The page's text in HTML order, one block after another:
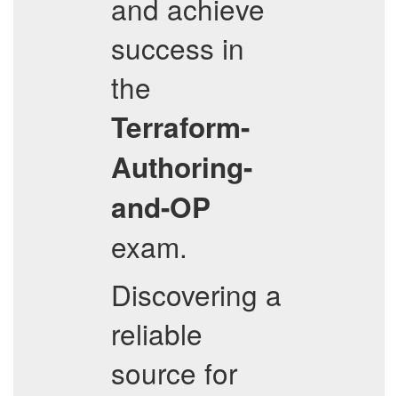
and achieve
success in
the
Terraform-
Authoring-
and-OP
exam.
Discovering a
reliable
source for